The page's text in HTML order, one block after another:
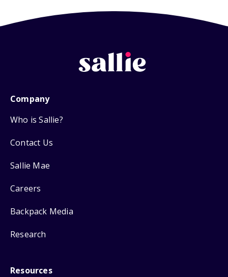
Company
Who is Sallie?
Contact Us
Sallie Mae
Careers
Backpack Media
Research
Resources